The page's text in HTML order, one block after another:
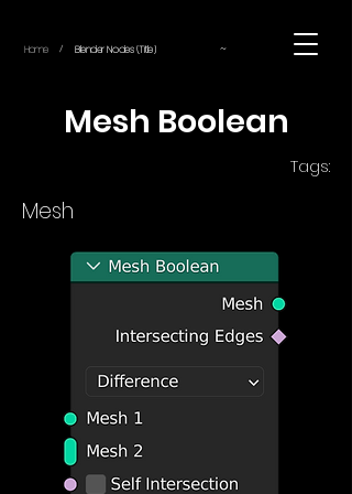
Home / Blender Nodes (Title) ~
Mesh Boolean
Tags:
Mesh